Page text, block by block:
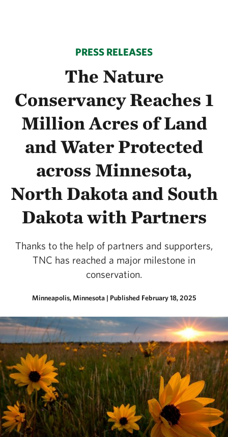
PRESS RELEASES
The Nature
Conservancy Reaches 1
Million Acres of Land
and Water Protected
across Minnesota,
North Dakota and South
Dakota with Partners
Thanks to the help of partners and supporters,
TNC has reached a major milestone in
conservation.
Minneapolis, Minnesota| Published February 18, 2025